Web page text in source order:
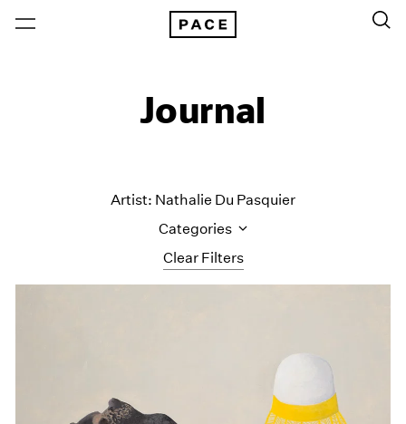
Journal
Clear Filters
Artist: Nathalie Du Pasquier
Categories